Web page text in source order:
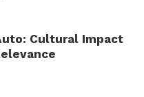
Cultural Impact